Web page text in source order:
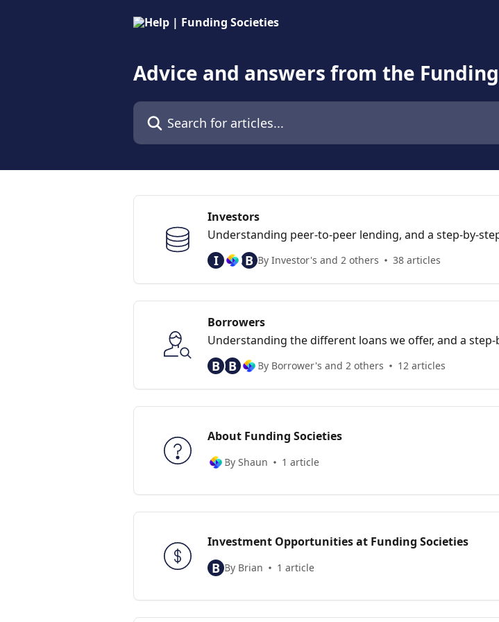
Advice and answers from the
Search for articles...
Investors
Understanding peer-to-peer lending, and a step-by-
I B By Investor's and 2 others 38 articles
Borrowers
Understanding the different loans we offer, and a
for one
B B By Borrower's and 2 others 12 articles
About Funding Societies
By Shaun 1 article
Investment Opportunities at Funding Societies
B By Brian 1 article